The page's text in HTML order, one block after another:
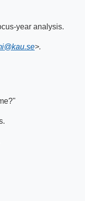
year analysis.
>.